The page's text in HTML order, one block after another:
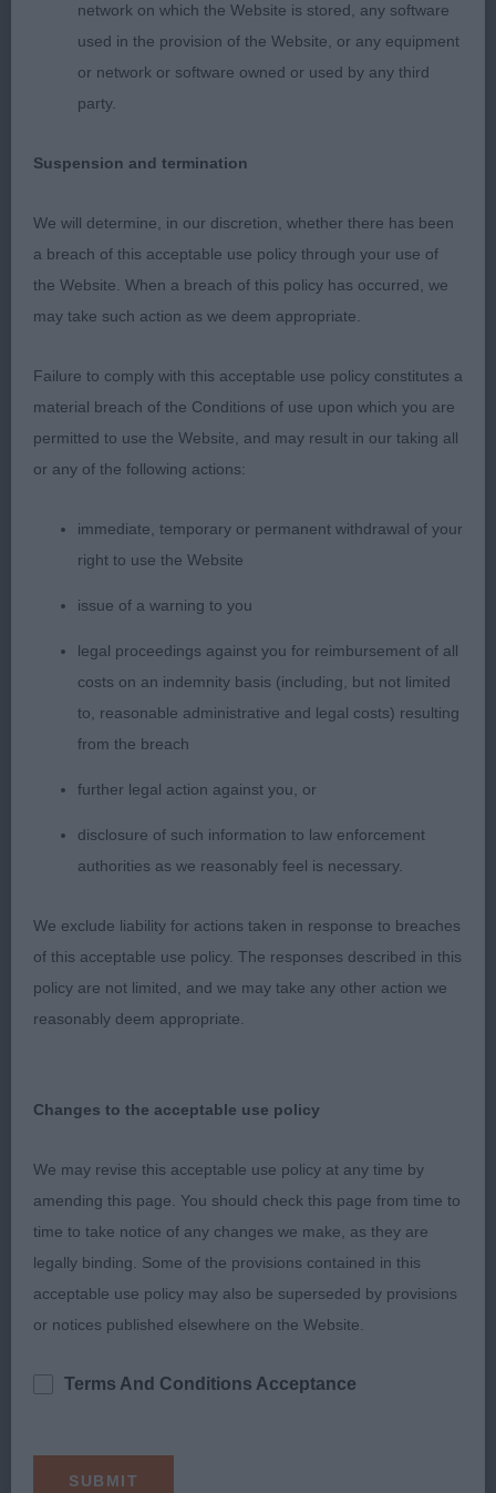
Holds a firm topline.
2nd: 2515 MAHE, Ms Justine Blue Vroland Saoirse
on table. She has a v good head. Balanced in her
3rd: 2558 POP, Miss J Manaca's Thelma or Louise
at Bocablue
1st: 2562 RAY, Miss J & CHALLANDS, Mrs Leanne
& CHALLANDS, M Annilann Miss Merry Berry JW
JW
She is a v typy b. She has a fem head. Medium
neck. Liked her balanced angulation. Could put a
2nd: 2542 HUTTON-BABER, Mr Damien &
HUTTON-BABER, Mr James Esqueen (FCI)
Following Star at Babtonkelpie (Imp
3rd: 2568 SHAPLAND, MR Derek W & SHAPLAND,
Mrs CORAL & SHAPL DERACOR DREAMLOVE
1st: 2570 SHERLOCK, Mrs Tracey Crimicar Just A
Dream
with lovely expression. Medium neck. Could carry
Topline is ok. Strong rear.
2nd: 2532 DEAN, Mrs Michele Sandlauga sherbert
pip
3rd: 2537 GRIFFIN, Mrs Jana Griffial's Rue Herb of
network on which the Website is stored, any software
used in the provision of the Website, or any equipment
or network or software owned or used by any third
party.
Suspension and termination
We will determine, in our discretion, whether there has been
a breach of this acceptable use policy through your use of
the Website. When a breach of this policy has occurred, we
may take such action as we deem appropriate.
Failure to comply with this acceptable use policy constitutes a
material breach of the Conditions of use upon which you are
permitted to use the Website, and may result in our taking all
or any of the following actions:
immediate, temporary or permanent withdrawal of your
right to use the Website
issue of a warning to you
legal proceedings against you for reimbursement of all
costs on an indemnity basis (including, but not limited
to, reasonable administrative and legal costs) resulting
from the breach
further legal action against you, or
disclosure of such information to law enforcement
authorities as we reasonably feel is necessary.
We exclude liability for actions taken in response to breaches
of this acceptable use policy. The responses described in this
policy are not limited, and we may take any other action we
reasonably deem appropriate.
Changes to the acceptable use policy
We may revise this acceptable use policy at any time by
amending this page. You should check this page from time to
time to take notice of any changes we make, as they are
legally binding. Some of the provisions contained in this
acceptable use policy may also be superseded by provisions
or notices published elsewhere on the Website.
Terms And Conditions Acceptance